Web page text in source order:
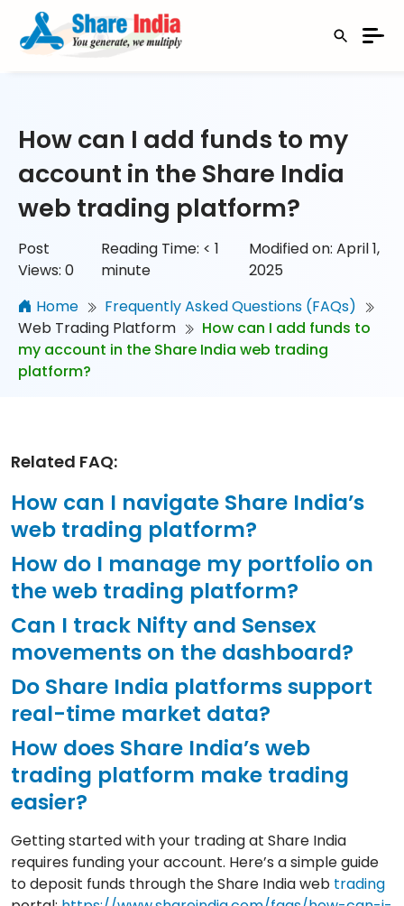
How can I add funds to my
account in the Share India
web trading platform?
Post
Views: 0
Reading Time: < 1
minute
Modified on: April 1,
2025
Home
Frequently Asked Questions (FAQs)
Web Trading Platform
How can I add funds to
my account in the Share India web trading
platform?
Related FAQ:
How can I navigate Share India’s
web trading platform?
How do I manage my portfolio on
the web trading platform?
Can I track Nifty and Sensex
movements on the dashboard?
Do Share India platforms support
real-time market data?
How does Share India’s web
trading platform make trading
easier?
Getting started with your trading at Share India
requires funding your account. Here’s a simple guide
to deposit funds through the Share India web trading